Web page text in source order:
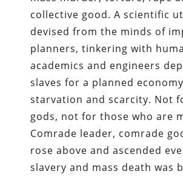
collective good. A scientific
devised from the minds of
planners, tinkering with
academics and engineers
slaves for a planned
starvation and scarcity. Not
gods, not for those who are
Comrade leader, comrade
rose above and ascended
slavery and mass death was